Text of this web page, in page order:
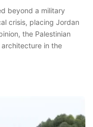
beyond a military
crisis, placing Jordan
the Palestinian
architecture in the